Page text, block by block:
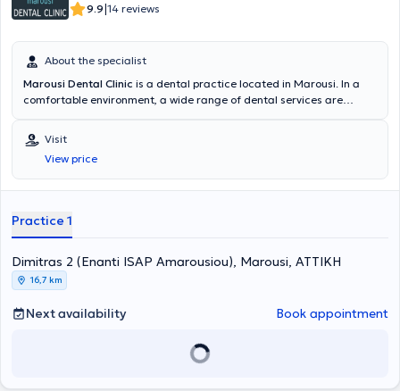
9.9|14 reviews
About the specialist
Marousi Dental Clinic is a dental practice located in Marousi. In a
comfortable environment, a wide range of dental services are
advanced technologies are adopted, and a primary concern is the
implementation of solutions fully tailored to the needs of the
patients.
Visit
View price
Practice 1
Dimitras 2 (Enanti ISAP Amarousiou), Marousi, ΑΤΤΙΚΗ
16,7 km
Next availability Book appointment